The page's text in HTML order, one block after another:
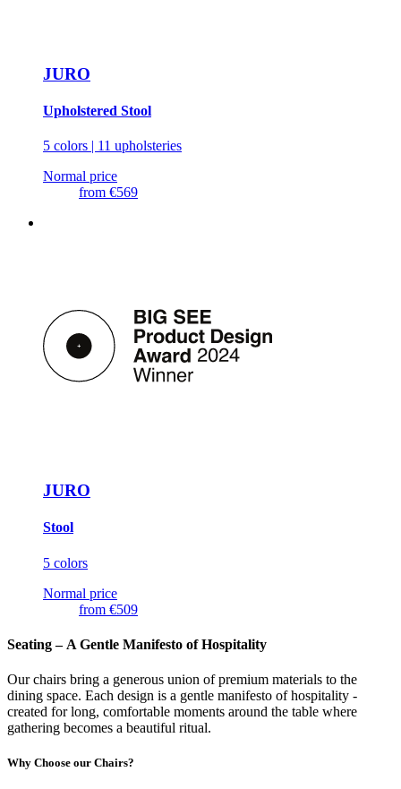
JURO
Upholstered Stool
5 colors | 11 upholsteries
Normal price
from €569
JURO
Stool
5 colors
Normal price
from €509
Seating – A Gentle Manifesto of Hospitality
Our chairs bring a generous union of premium materials to the
dining space. Each design is a gentle manifesto of hospitality -
created for long, comfortable moments around the table where
gathering becomes a beautiful ritual.
Why Choose our Chairs?